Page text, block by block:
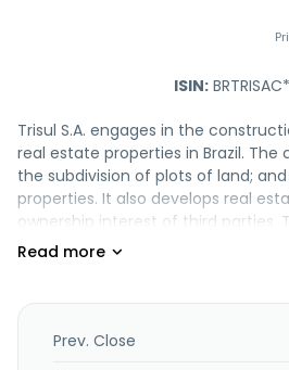
ISIN:
Trisul S.A. engages in the
real estate properties in Brazil. The
the subdivision of plots of land;
properties. It also develops real
ownership interest of third parties.
in 2007 and is headquartered in São
Prev. Close